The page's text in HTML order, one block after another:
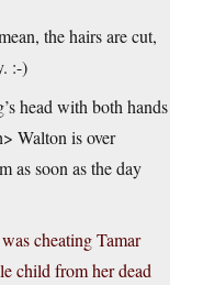
the hairs are cut,
:-)
head with both hands
Walton is over
as soon as the day
cheating Tamar
child from her dead